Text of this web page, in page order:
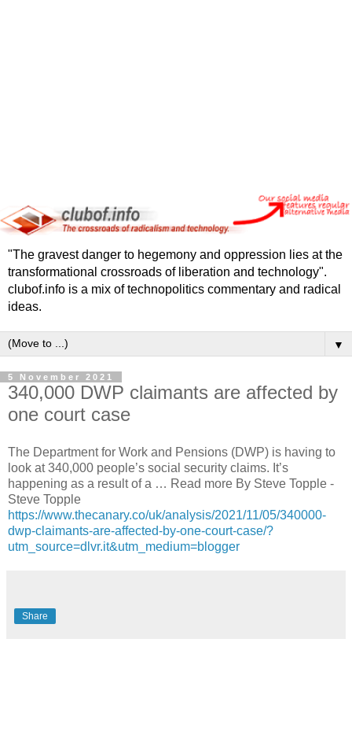
"The gravest danger to hegemony and oppression lies at the
transformational crossroads of liberation and technology".
clubof.info is a mix of technopolitics commentary and radical
ideas.
▼
5 November 2021
340,000 DWP claimants are affected by
one court case
The Department for Work and Pensions (DWP) is having to
look at 340,000 people’s social security claims. It’s
happening as a result of a … Read more By Steve Topple -
Steve Topple
https://www.thecanary.co/uk/analysis/2021/11/05/340000-
dwp-claimants-are-affected-by-one-court-case/?
utm_source=dlvr.it&utm_medium=blogger
Share